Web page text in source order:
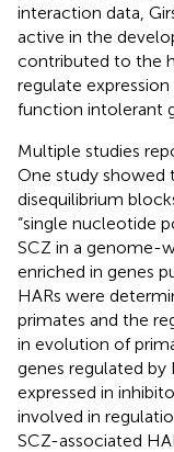
interaction data,
active in the
contributed to the
regulate
function intolerant
Multiple studies
One study showed
disequilibrium
“single nucleotide
SCZ in a genome-
enriched in genes
HARs were
primates and the
in evolution of
genes regulated
expressed in
involved in
SCZ-associated